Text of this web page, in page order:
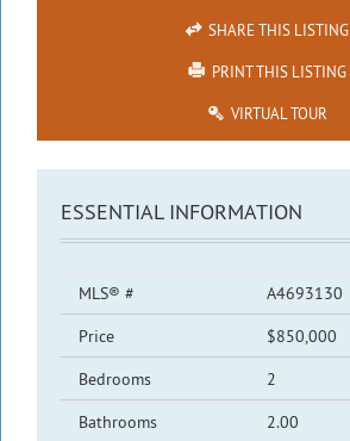
SHARE THIS LISTING
PRINT THIS LISTING
VIRTUAL TOUR
ESSENTIAL INFORMATION
MLS® #
A4693130
Price
$850,000
Bedrooms
2
Bathrooms
2.00